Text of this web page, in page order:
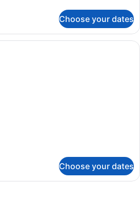
Choose your dates
A modern hotel room with a
Choose your dates